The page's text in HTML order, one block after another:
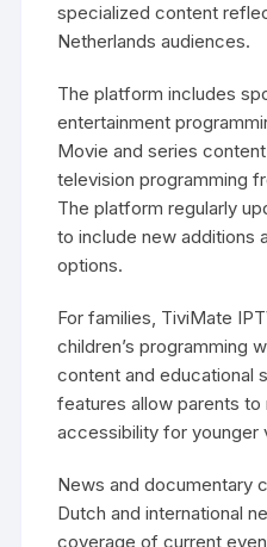
specialized content
Netherlands audiences.
The platform includes
entertainment
Movie and series
television programming
The platform regularly
to include new additions
options.
For families, TiviMate
children’s programming
content and educational
features allow parents
accessibility for younger
News and documentary
Dutch and international
coverage of current